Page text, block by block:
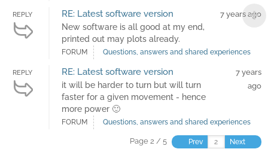
REPLY RE: Latest software version
New software is all good at my end,
printed out may plots already.
7 years ago
FORUM Questions, answers and shared experiences
REPLY RE: Latest software version
it will be harder to turn but will turn
faster for a given movement - hence
more power 🙂
7 years
ago
FORUM Questions, answers and shared experiences
Page 2 / 5 Prev Next